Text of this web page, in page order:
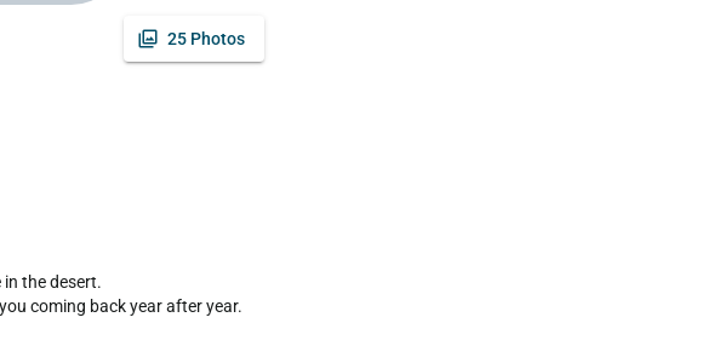
25 Photos
the desert.
coming back year after year.